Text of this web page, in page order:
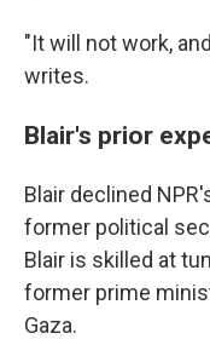
"It will not work,
writes.
Blair's prior
Blair declined
former political
Blair is skilled at
former prime
Gaza.